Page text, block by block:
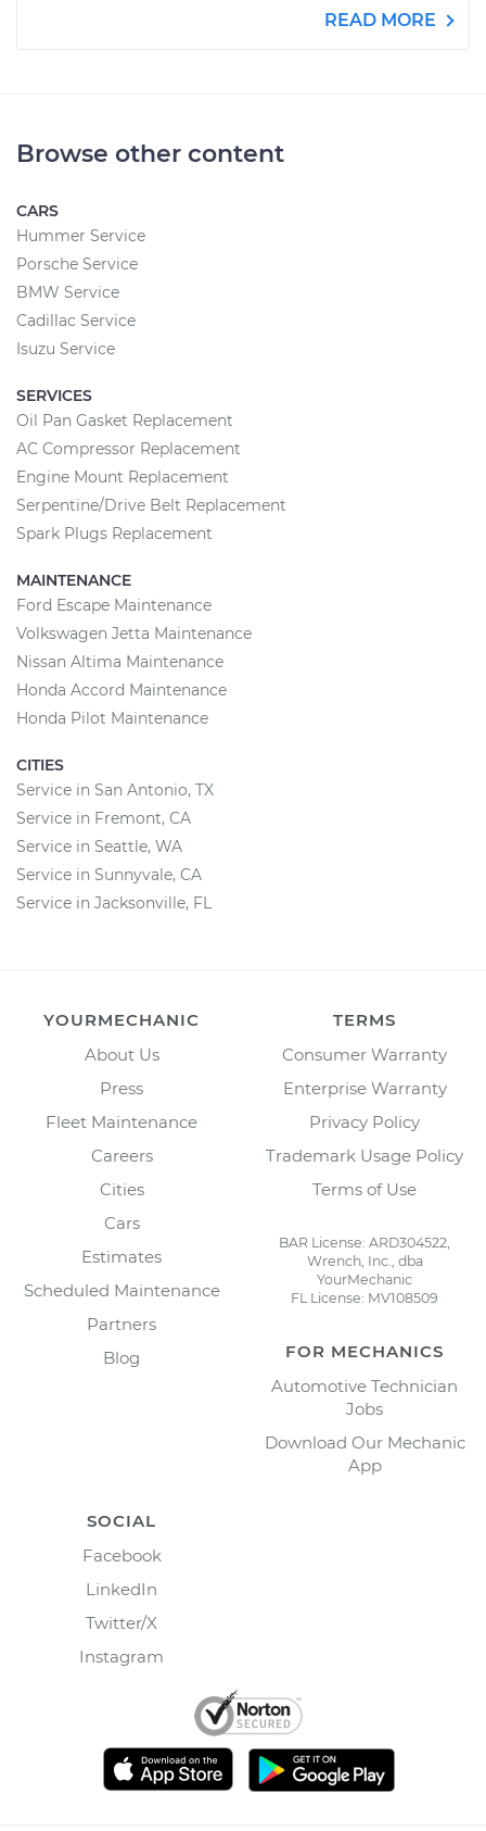
READ MORE
Browse other content
CARS
Hummer Service
Porsche Service
BMW Service
Cadillac Service
Isuzu Service
SERVICES
Oil Pan Gasket Replacement
AC Compressor Replacement
Engine Mount Replacement
Serpentine/Drive Belt Replacement
Spark Plugs Replacement
MAINTENANCE
Ford Escape Maintenance
Volkswagen Jetta Maintenance
Nissan Altima Maintenance
Honda Accord Maintenance
Honda Pilot Maintenance
CITIES
Service in San Antonio, TX
Service in Fremont, CA
Service in Seattle, WA
Service in Sunnyvale, CA
Service in Jacksonville, FL
YOURMECHANIC
About Us
Press
Fleet Maintenance
Careers
Cities
Cars
Estimates
Scheduled Maintenance
Partners
Blog
TERMS
Consumer Warranty
Enterprise Warranty
Privacy Policy
Trademark Usage Policy
Terms of Use
BAR License: ARD304522,
Wrench, Inc., dba
YourMechanic
FL License: MV108509
FOR MECHANICS
Automotive Technician
Jobs
Download Our Mechanic
App
SOCIAL
Facebook
LinkedIn
Twitter/X
Instagram